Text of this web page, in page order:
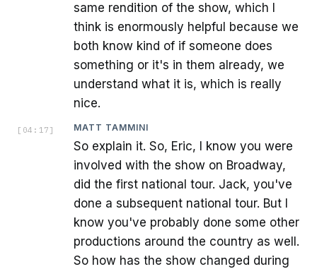
same rendition of the show, which I
think is enormously helpful because we
both know kind of if someone does
something or it's in them already, we
understand what it is, which is really
nice.
[ 04:17 ] MATT TAMMINI
So explain it. So, Eric, I know you were
involved with the show on Broadway,
did the first national tour. Jack, you've
done a subsequent national tour. But I
know you've probably done some other
productions around the country as well.
So how has the show changed during